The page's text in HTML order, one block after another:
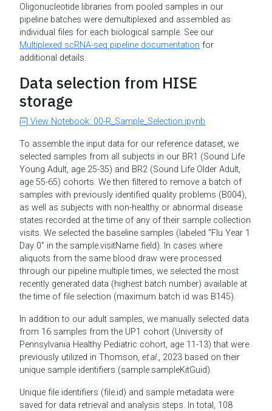
Oligonucleotide libraries from pooled samples in our
pipeline batches were demultiplexed and assembled as
individual files for each biological sample. See our
Multiplexed scRNA-seq pipeline documentation for
additional details.
Data selection from HISE
storage
View Notebook: 00-R_Sample_Selection.ipynb
To assemble the input data for our reference dataset, we
selected samples from all subjects in our BR1 (Sound Life
Young Adult, age 25-35) and BR2 (Sound Life Older Adult,
age 55-65) cohorts. We then filtered to remove a batch of
samples with previously identified quality problems (B004),
as well as subjects with non-healthy or abnormal disease
states recorded at the time of any of their sample collection
visits. We selected the baseline samples (labeled "Flu Year 1
Day 0" in the sample.visitName field). In cases where
aliquots from the same blood draw were processed
through our pipeline multiple times, we selected the most
recently generated data (highest batch number) available at
the time of file selection (maximum batch id was B145).
In addition to our adult samples, we manually selected data
from 16 samples from the UP1 cohort (University of
Pennsylvania Healthy Pediatric cohort, age 11-13) that were
previously utilized in Thomson, et al., 2023 based on their
unique sample identifiers (sample.sampleKitGuid).
Unique file identifiers (file.id) and sample metadata were
saved for data retrieval and analysis steps. In total, 108